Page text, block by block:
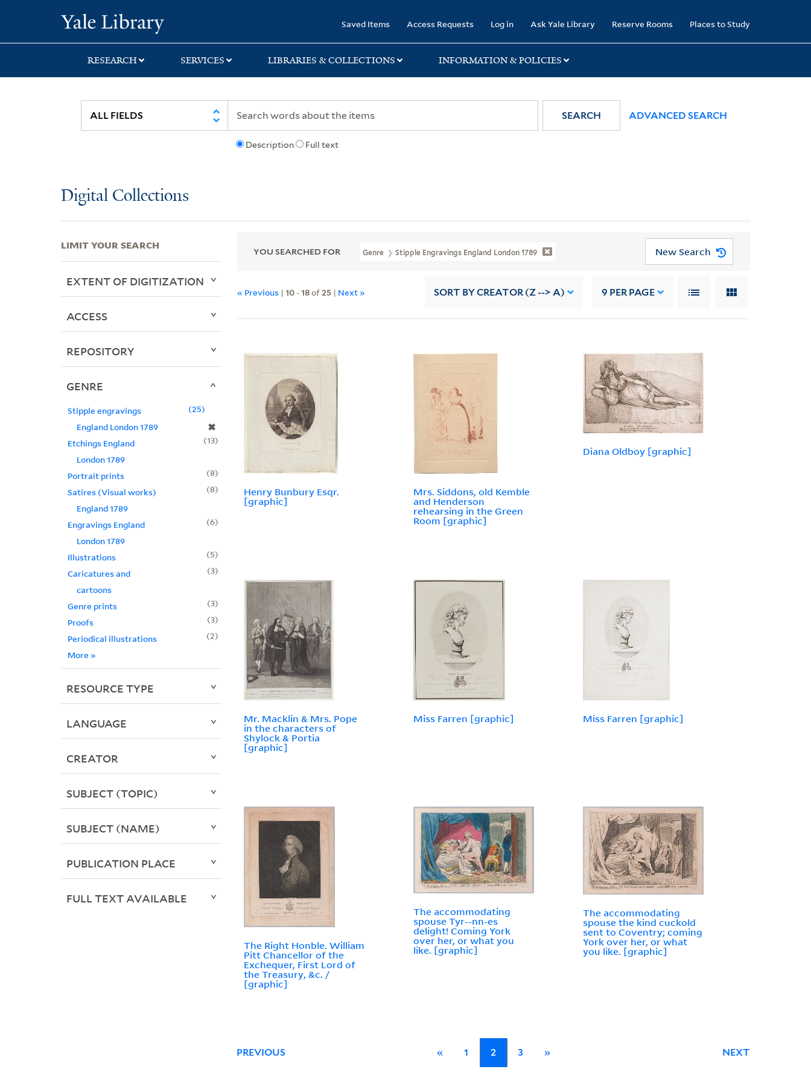
search
main
first
Saved Items Access Requests Log in Ask Yale Library Reserve Rooms Places to Study
RESEARCH SERVICES LIBRARIES & COLLECTIONS INFORMATION & POLICIES
Description Full text
SEARCH ADVANCED SEARCH
Digital Collections
YOU SEARCHED FOR Genre Stipple Engravings England London 1789 New Search
« Previous |10 -18of25 | Next » SORT BY CREATOR (Z --> A) 9 PER PAGE
Henry Bunbury Esqr.
[graphic]
Mrs. Siddons, old Kemble
and Henderson
rehearsing in the Green
Room [graphic]
Diana Oldboy [graphic]
Mr. Macklin & Mrs. Pope
in the characters of
Shylock & Portia
[graphic]
Miss Farren [graphic] Miss Farren [graphic]
The Right Honble. William
Pitt Chancellor of the
Exchequer, First Lord of
the Treasury, &c. /
[graphic]
The accommodating
spouse Tyr--nn-es
delight! Coming York
over her, or what you
like. [graphic]
The accommodating
spouse the kind cuckold
sent to Coventry; coming
York over her, or what
you like. [graphic]
PREVIOUS « 1 2 3 » NEXT
LIMIT YOUR SEARCH
EXTENT OF DIGITIZATION
ACCESS
REPOSITORY
GENRE
Stipple engravings
England London 1789
✖
25
Etchings England
London 1789
13
Portrait prints
8
Satires (Visual works)
England 1789
8
Engravings England
London 1789
6
Illustrations
5
Caricatures and
cartoons
3
Genre prints
3
Proofs
3
Periodical illustrations
2
More »
RESOURCE TYPE
LANGUAGE
CREATOR
SUBJECT (TOPIC)
SUBJECT (NAME)
PUBLICATION PLACE
FULL TEXT AVAILABLE